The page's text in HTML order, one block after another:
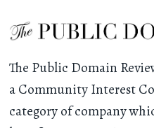
The Public Domain
a Community Interest
category of company